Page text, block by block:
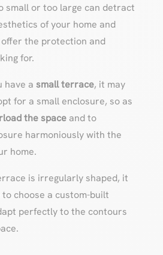
small or too large can detract
of your home and
the protection and
for.
have a small terrace, it may
for a small enclosure, so as
the spaceand to
harmoniously with the
home.
is irregularly shaped, it
choose a custom-built
perfectly to the contours